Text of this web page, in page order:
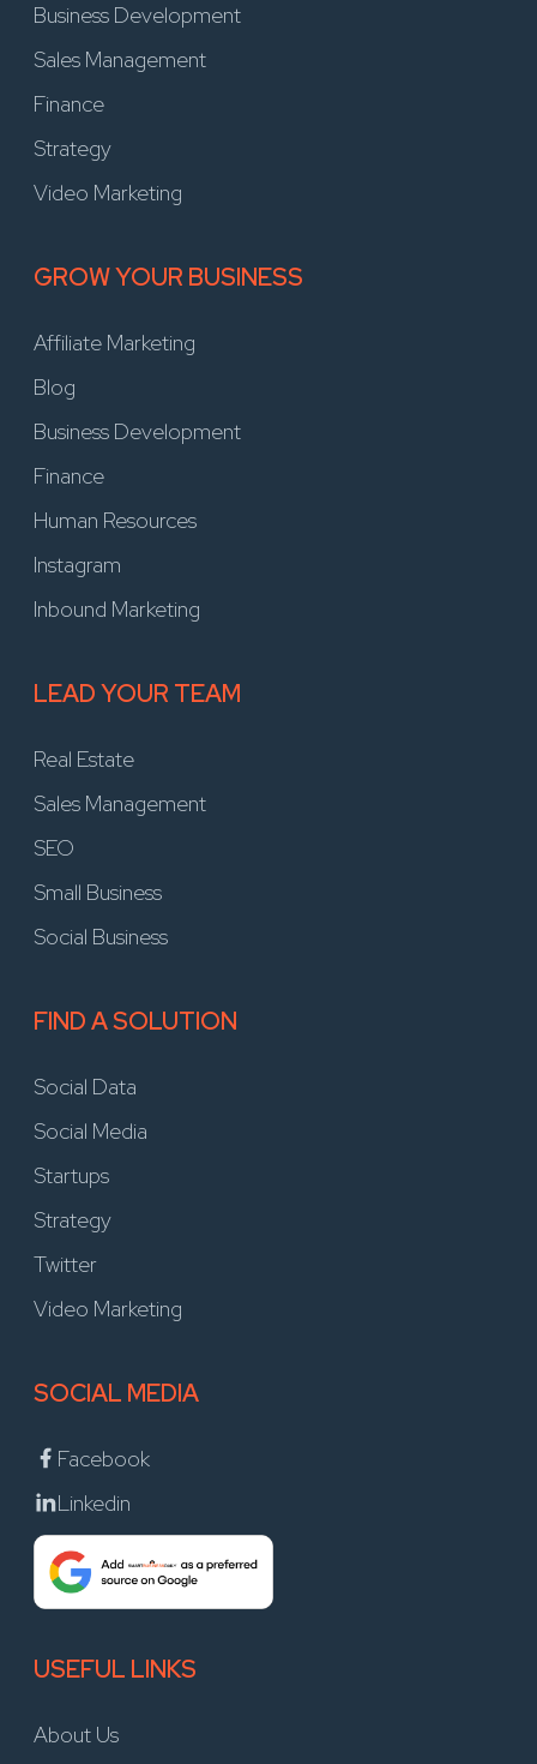
Business Development
Sales Management
Finance
Strategy
Video Marketing
GROW YOUR BUSINESS
Affiliate Marketing
Blog
Business Development
Finance
Human Resources
Instagram
Inbound Marketing
LEAD YOUR TEAM
Real Estate
Sales Management
SEO
Small Business
Social Business
FIND A SOLUTION
Social Data
Social Media
Startups
Strategy
Twitter
Video Marketing
SOCIAL MEDIA
Facebook
Linkedin
USEFUL LINKS
About Us